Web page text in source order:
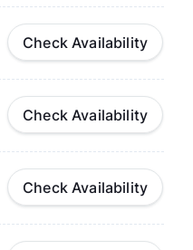
Check Availability
Check Availability
Check Availability